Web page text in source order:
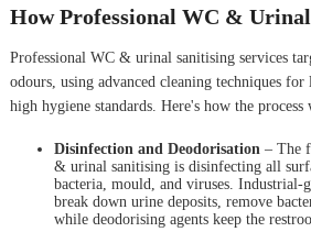
How Professional WC &
Professional WC & urinal sanitising services
odours, using advanced cleaning techniques for
high hygiene standards. Here's how the process
Disinfection and Deodorisation – The
& urinal sanitising is disinfecting all
bacteria, mould, and viruses. Industrial-
break down urine deposits, remove
while deodorising agents keep the